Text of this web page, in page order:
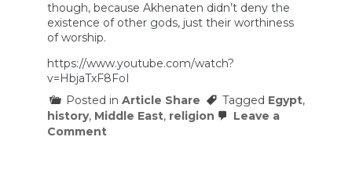
though, because Akhenaten didn’t deny the
existence of other gods, just their worthiness
of worship.
https://www.youtube.com/watch?
v=HbjaTxF8FoI
Posted in Article Share Tagged Egypt,
history, Middle East, religion
Leave a
Commenton